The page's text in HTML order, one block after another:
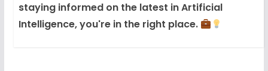
staying informed on the latest in Artificial
Intelligence, you're in the right place.